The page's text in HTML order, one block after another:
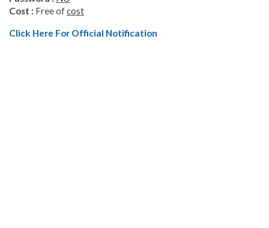
Cost : Free ofcost
Click Here For Official Notification